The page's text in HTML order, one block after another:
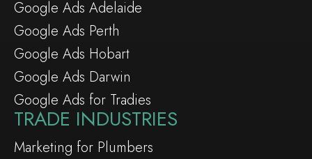
Google Ads Adelaide
Google Ads Perth
Google Ads Hobart
Google Ads Darwin
Google Ads for Tradies
TRADE INDUSTRIES
Marketing for Plumbers